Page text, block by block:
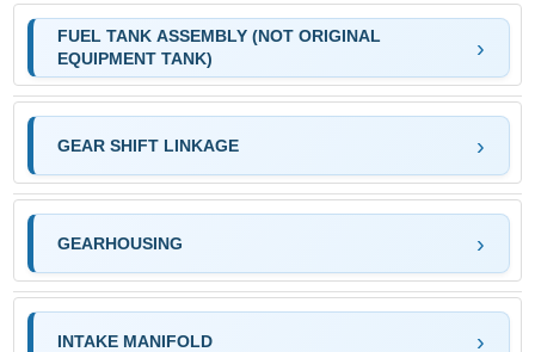
FUEL TANK ASSEMBLY (NOT ORIGINAL
EQUIPMENT TANK)
GEAR SHIFT LINKAGE
GEARHOUSING
INTAKE MANIFOLD